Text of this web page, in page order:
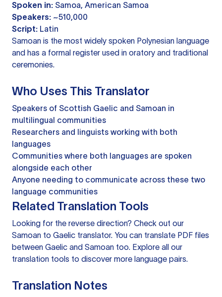
Spoken in: Samoa, American Samoa
Speakers: ~510,000
Script: Latin
Samoan is the most widely spoken Polynesian language
and has a formal register used in oratory and traditional
ceremonies.
Who Uses This Translator
Speakers of Scottish Gaelic and Samoan in
multilingual communities
Researchers and linguists working with both
languages
Communities where both languages are spoken
alongside each other
Anyone needing to communicate across these two
language communities
Related Translation Tools
Looking for the reverse direction? Check out our
Samoan to Gaelic translator. You can translate PDF files
between Gaelic and Samoan too. Explore all our
translation tools to discover more language pairs.
Translation Notes